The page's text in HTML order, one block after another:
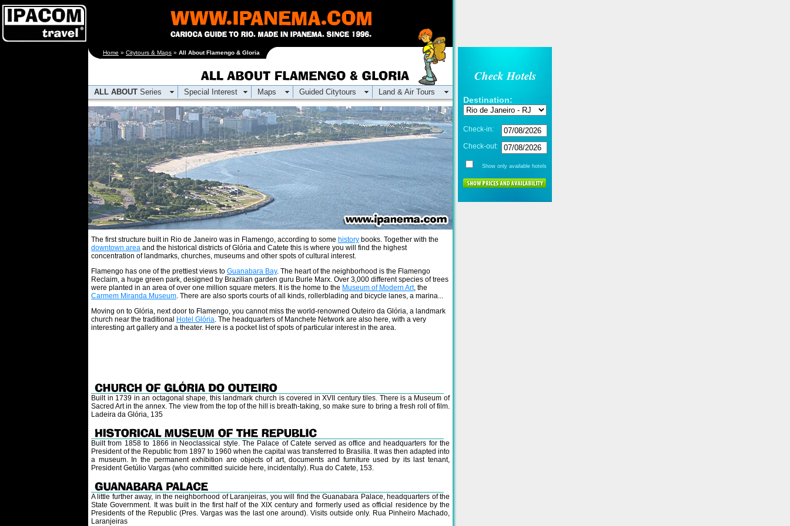
Check Hotels
Destination:
Check-in:
Check-out:
Show only available hotels
Home » Citytours & Maps » All About Flamengo & Gloria
ALL ABOUT Series Special Interest Maps Guided Citytours Land & Air Tours
The first structure built in Rio de Janeiro was in Flamengo, according to some history books. Together with the
downtown area and the historical districts of Glória and Catete this is where you will find the highest
concentration of landmarks, churches, museums and other spots of cultural interest.
Flamengo has one of the prettiest views to Guanabara Bay. The heart of the neighborhood is the Flamengo
Reclaim, a huge green park, designed by Brazilian garden guru Burle Marx. Over 3,000 different species of trees
were planted in an area of over one million square meters. It is the home to the Museum of Modern Art, the
Carmem Miranda Museum. There are also sports courts of all kinds, rollerblading and bicycle lanes, a marina...
Moving on to Glória, next door to Flamengo, you cannot miss the world-renowned Outeiro da Glória, a landmark
church near the traditional Hotel Glória. The headquarters of Manchete Network are also here, with a very
interesting art gallery and a theater. Here is a pocket list of spots of particular interest in the area.
Built in 1739 in an octagonal shape, this landmark church is covered in XVII century tiles. There is a Museum of
Sacred Art in the annex. The view from the top of the hill is breath-taking, so make sure to bring a fresh roll of film.
Ladeira da Glória, 135
Built from 1858 to 1866 in Neoclassical style. The Palace of Catete served as office and headquarters for the
President of the Republic from 1897 to 1960 when the capital was transferred to Brasilia. It was then adapted into
a museum. In the permanent exhibition are objects of art, documents and furniture used by its last tenant,
President Getúlio Vargas (who committed suicide here, incidentally). Rua do Catete, 153.
A little further away, in the neighborhood of Laranjeiras, you will find the Guanabara Palace, headquarters of the
State Government. It was built in the first half of the XIX century and formerly used as official residence by the
Presidents of the Republic (Pres. Vargas was the last one around). Visits outside only. Rua Pinheiro Machado,
Laranjeiras